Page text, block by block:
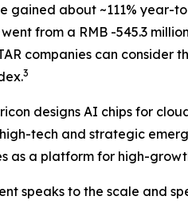
gained about ~111%
from a RMB -545.3
companies can consider
3
designs AI chips for
tech and strategic
as a platform for high-
speaks to the scale and